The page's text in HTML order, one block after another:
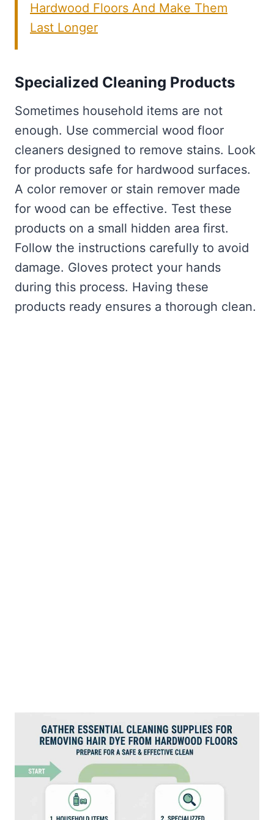
Hardwood Floors And Make Them
Last Longer
Specialized Cleaning Products
Sometimes household items are not
enough. Use commercial wood floor
cleaners designed to remove stains. Look
for products safe for hardwood surfaces.
A color remover or stain remover made
for wood can be effective. Test these
products on a small hidden area first.
Follow the instructions carefully to avoid
damage. Gloves protect your hands
during this process. Having these
products ready ensures a thorough clean.